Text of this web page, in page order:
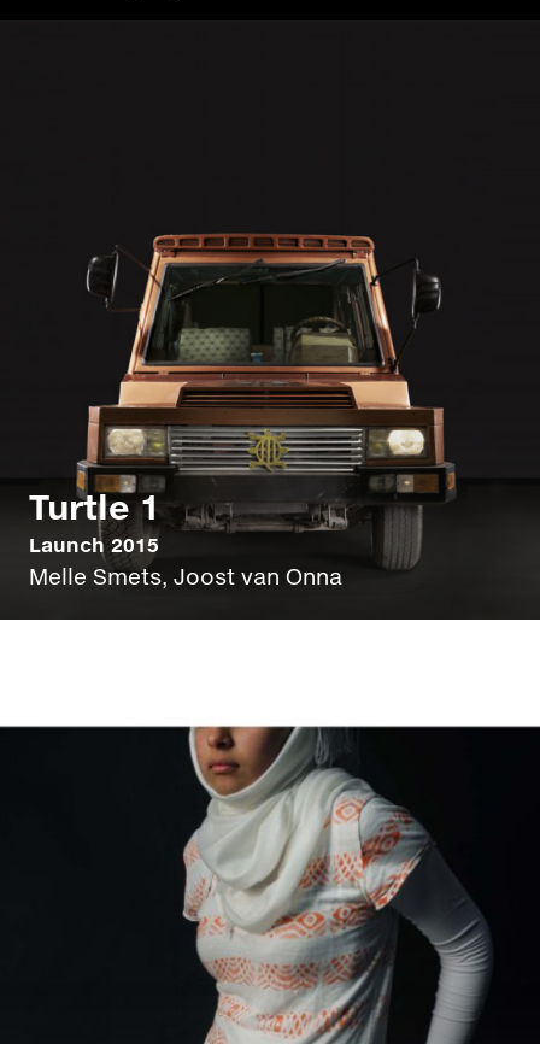
Turtle 1
Launch 2015
Melle Smets, Joost van Onna